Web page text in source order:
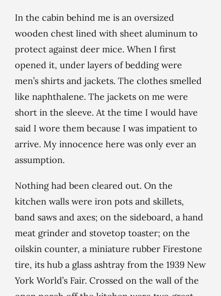
In the cabin behind me is an oversized
wooden chest lined with sheet aluminum to
protect against deer mice. When I first
opened it, under layers of bedding were
men’s shirts and jackets. The clothes smelled
like naphthalene. The jackets on me were
short in the sleeve. At the time I would have
said I wore them because I was impatient to
arrive. My innocence here was only ever an
assumption.
Nothing had been cleared out. On the
kitchen walls were iron pots and skillets,
band saws and axes; on the sideboard, a hand
meat grinder and stovetop toaster; on the
oilskin counter, a miniature rubber Firestone
tire, its hub a glass ashtray from the 1939 New
York World’s Fair. Crossed on the wall of the